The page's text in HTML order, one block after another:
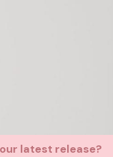
latest release?